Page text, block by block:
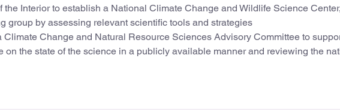
the Interior to establish a National Climate Change and Wildlife Science
group by assessing relevant scientific tools and strategies
Climate Change and Natural Resource Sciences Advisory Committee to
on the state of the science in a publicly available manner and reviewing the